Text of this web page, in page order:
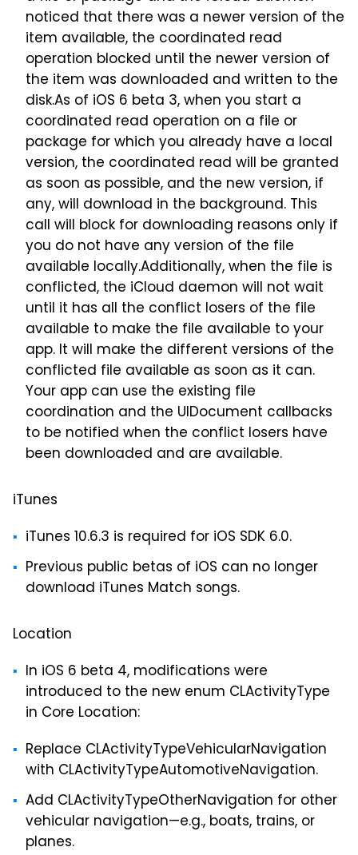
noticed that there was a newer version of the
item available, the coordinated read
operation blocked until the newer version of
the item was downloaded and written to the
disk.As of iOS 6 beta 3, when you start a
coordinated read operation on a file or
package for which you already have a local
version, the coordinated read will be granted
as soon as possible, and the new version, if
any, will download in the background. This
call will block for downloading reasons only if
you do not have any version of the file
available locally.Additionally, when the file is
conflicted, the iCloud daemon will not wait
until it has all the conflict losers of the file
available to make the file available to your
app. It will make the different versions of the
conflicted file available as soon as it can.
Your app can use the existing file
coordination and the UIDocument callbacks
to be notified when the conflict losers have
been downloaded and are available.
iTunes
iTunes 10.6.3 is required for iOS SDK 6.0.
Previous public betas of iOS can no longer
download iTunes Match songs.
Location
In iOS 6 beta 4, modifications were
introduced to the new enum CLActivityType
in Core Location:
Replace CLActivityTypeVehicularNavigation
with CLActivityTypeAutomotiveNavigation.
Add CLActivityTypeOtherNavigation for other
vehicular navigation—e.g., boats, trains, or
planes.